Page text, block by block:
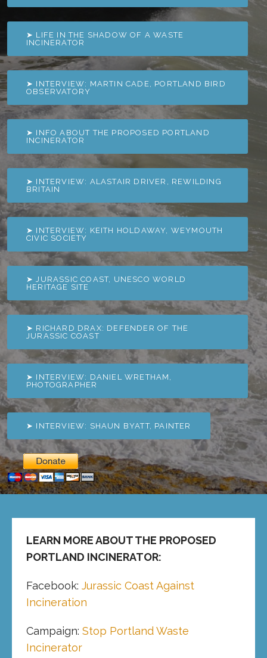
➤ LIFE IN THE SHADOW OF A WASTE
INCINERATOR
➤ INTERVIEW: MARTIN CADE, PORTLAND BIRD
OBSERVATORY
➤ INFO ABOUT THE PROPOSED PORTLAND
INCINERATOR
➤ INTERVIEW: ALASTAIR DRIVER, REWILDING
BRITAIN
➤ INTERVIEW: KEITH HOLDAWAY, WEYMOUTH
CIVIC SOCIETY
➤ JURASSIC COAST, UNESCO WORLD
HERITAGE SITE
➤ RICHARD DRAX: DEFENDER OF THE
JURASSIC COAST
➤ INTERVIEW: DANIEL WRETHAM,
PHOTOGRAPHER
➤ INTERVIEW: SHAUN BYATT, PAINTER
LEARN MORE ABOUT THE PROPOSED
PORTLAND INCINERATOR:
Facebook: Jurassic Coast Against
Incineration
Campaign: Stop Portland Waste
Incinerator